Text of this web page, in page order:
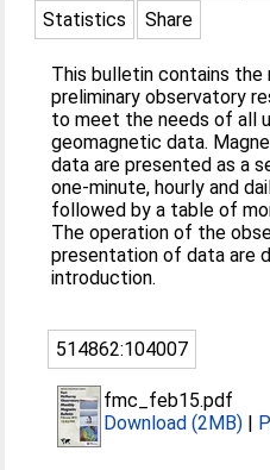
Statistics
Share
This bulletin contains the
preliminary observatory
to meet the needs of all
geomagnetic data.
data are presented as a
one-minute, hourly and
followed by a table of
The operation of the
presentation of data are
introduction.
514862:104007
fmc_feb15.pdf
Download (2MB) |